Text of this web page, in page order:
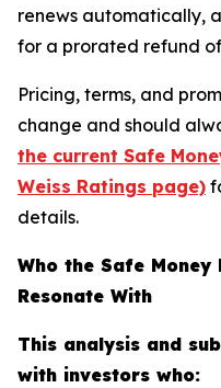
renews automatically,
for a prorated refund
Pricing, terms, and
change and should
the current Safe
Weiss Ratings page)
details.
Who the Safe Money
Resonate With
This analysis and
with investors who: